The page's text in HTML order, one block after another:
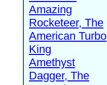
Amazing
Rocketeer, The
American Turbo
King
Amethyst
Dagger, The